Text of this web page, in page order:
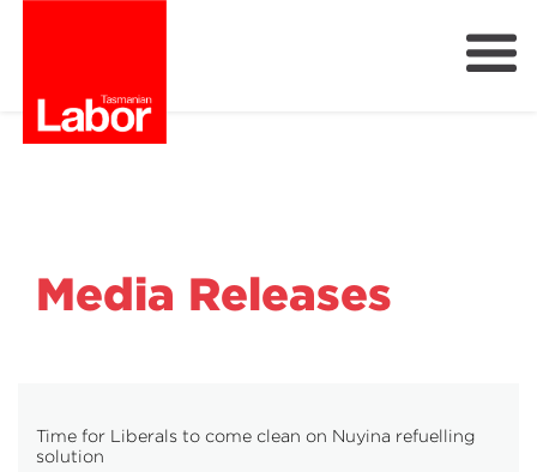
Join Labor
Media Releases
Time for Liberals to come clean on Nuyina refuelling
solution